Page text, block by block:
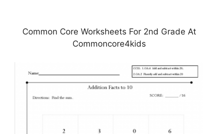
Common Core Worksheets For 2nd Grade At
Commoncore4kids